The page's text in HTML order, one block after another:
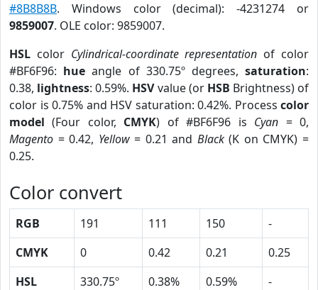
#8B8B8B. Windows color (decimal): -4231274 or
9859007. OLE color: 9859007.
HSL color Cylindrical-coordinate representation of color
#BF6F96: hue angle of 330.75º degrees,saturation:
0.38, lightness: 0.59%. HSVvalue (or HSB Brightness) of
color is 0.75% and HSV saturation: 0.42%. Process color
model (Four color, CMYK) of #BF6F96 is Cyan = 0,
Magento = 0.42, Yellow= 0.21 and Black(K on CMYK) =
0.25.
Color convert
RGB 191 111 150
-
CMYK
0 0.42 0.21
0.25
HSL
330.75º 0.38% 0.59%
-